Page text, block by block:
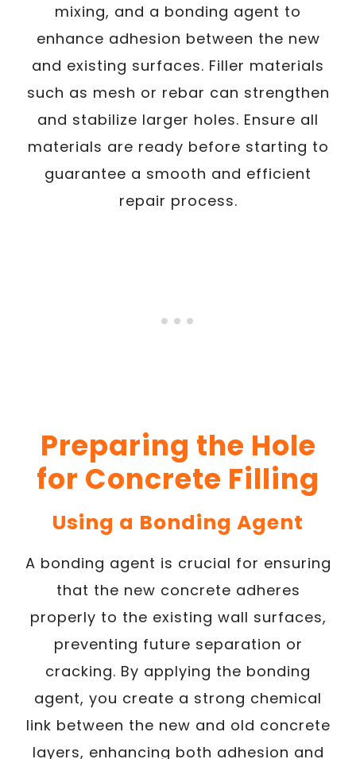
mixing, and a bonding agent to
enhance adhesion between the new
and existing surfaces. Filler materials
such as mesh or rebar can strengthen
and stabilize larger holes. Ensure all
materials are ready before starting to
guarantee a smooth and efficient
repair process.
Preparing the Hole
for Concrete Filling
Using a Bonding Agent
A bonding agent is crucial for ensuring
that the new concrete adheres
properly to the existing wall surfaces,
preventing future separation or
cracking. By applying the bonding
agent, you create a strong chemical
link between the new and old concrete
layers, enhancing both adhesion and